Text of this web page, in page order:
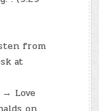
from
at
→ Love